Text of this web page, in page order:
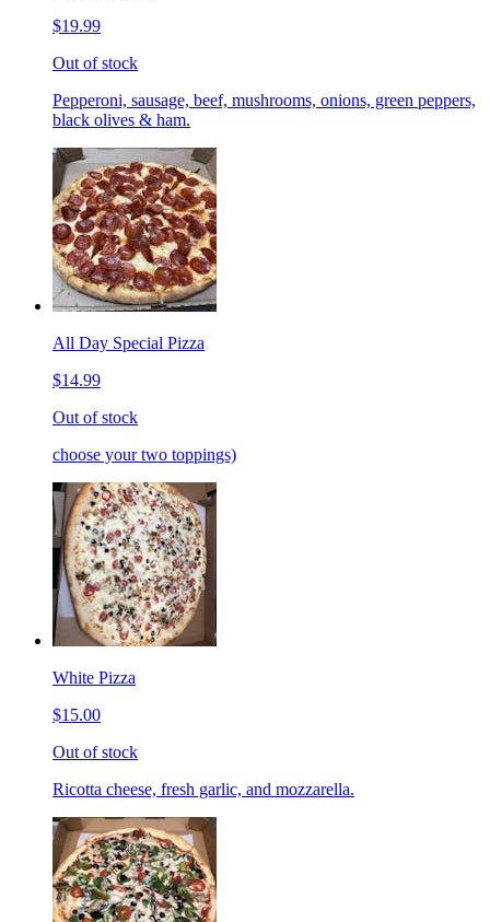
$19.99
Out of stock
Pepperoni, sausage, beef, mushrooms, onions, green peppers,
black olives & ham.
All Day Special Pizza
$14.99
Out of stock
choose your two toppings)
White Pizza
$15.00
Out of stock
Ricotta cheese, fresh garlic, and mozzarella.